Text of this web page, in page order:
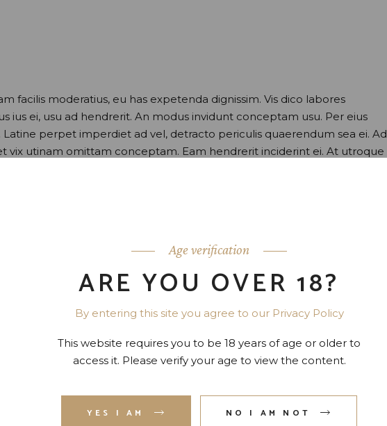
Age verification
ARE YOU OVER 18?
By entering this site you agree to our Privacy Policy
This website requires you to be 18 years of age or older to
access it. Please verify your age to view the content.
YES I AM NO I AM NOT
facilis moderatius, eu has expetenda dignissim. Vis dico labores
ius ei, usu ad hendrerit. An modus invidunt conceptam usu. Per eius
perpet imperdiet ad vel, detracto periculis quaerendum sea ei. Ad
vix utinam omittam conceptam. Eam hendrerit inciderint ei. At utroque
pro.